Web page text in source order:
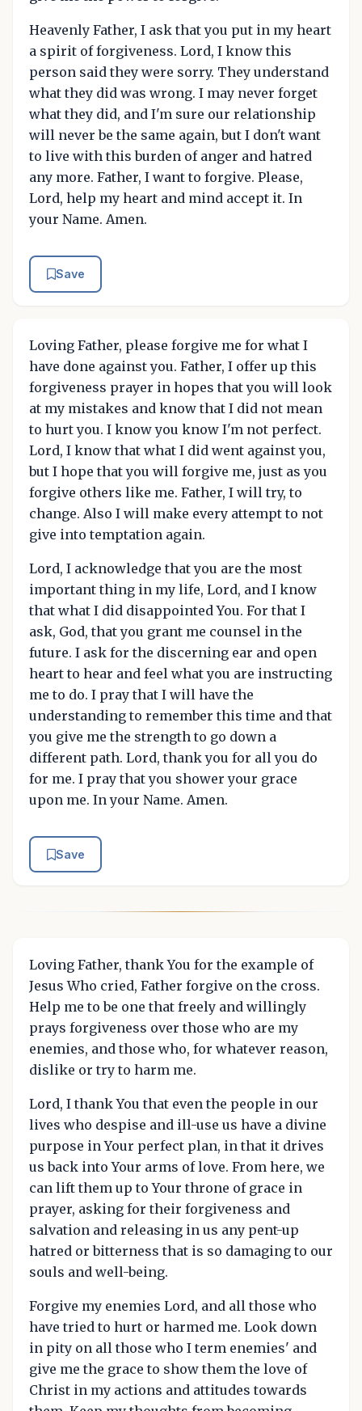
Heavenly Father, I ask that you put in my heart
a spirit of forgiveness. Lord, I know this
person said they were sorry. They understand
what they did was wrong. I may never forget
what they did, and I'm sure our relationship
will never be the same again, but I don't want
to live with this burden of anger and hatred
any more. Father, I want to forgive. Please,
Lord, help my heart and mind accept it. In
your Name. Amen.
Save
Loving Father, please forgive me for what I
have done against you. Father, I offer up this
forgiveness prayer in hopes that you will look
at my mistakes and know that I did not mean
to hurt you. I know you know I'm not perfect.
Lord, I know that what I did went against you,
but I hope that you will forgive me, just as you
forgive others like me. Father, I will try, to
change. Also I will make every attempt to not
give into temptation again.
Lord, I acknowledge that you are the most
important thing in my life, Lord, and I know
that what I did disappointed You. For that I
ask, God, that you grant me counsel in the
future. I ask for the discerning ear and open
heart to hear and feel what you are instructing
me to do. I pray that I will have the
understanding to remember this time and that
you give me the strength to go down a
different path. Lord, thank you for all you do
for me. I pray that you shower your grace
upon me. In your Name. Amen.
Save
Loving Father, thank You for the example of
Jesus Who cried, Father forgive on the cross.
Help me to be one that freely and willingly
prays forgiveness over those who are my
enemies, and those who, for whatever reason,
dislike or try to harm me.
Lord, I thank You that even the people in our
lives who despise and ill-use us have a divine
purpose in Your perfect plan, in that it drives
us back into Your arms of love. From here, we
can lift them up to Your throne of grace in
prayer, asking for their forgiveness and
salvation and releasing in us any pent-up
hatred or bitterness that is so damaging to our
souls and well-being.
Forgive my enemies Lord, and all those who
have tried to hurt or harmed me. Look down
in pity on all those who I term enemies' and
give me the grace to show them the love of
Christ in my actions and attitudes towards